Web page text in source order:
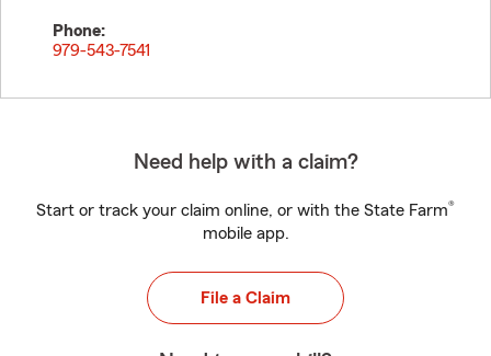
Phone:
979-543-7541
Need help with a claim?
Start or track your claim online, or with the State Farm®
mobile app.
File a Claim